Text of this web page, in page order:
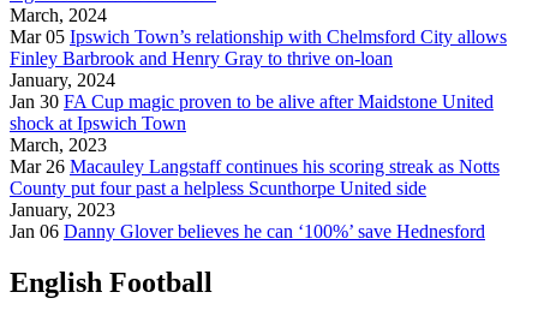
March, 2024
Mar 05 Ipswich Town’s relationship with Chelmsford City allows
Finley Barbrook and Henry Gray to thrive on-loan
January, 2024
Jan 30 FA Cup magic proven to be alive after Maidstone United
shock at Ipswich Town
March, 2023
Mar 26 Macauley Langstaff continues his scoring streak as Notts
County put four past a helpless Scunthorpe United side
January, 2023
Jan 06 Danny Glover believes he can ‘100%’ save Hednesford
English Football